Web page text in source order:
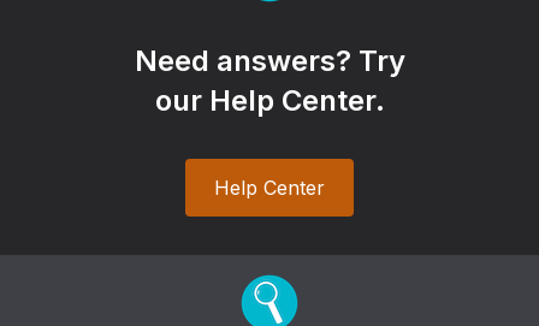
Need answers? Try
our Help Center.
Help Center